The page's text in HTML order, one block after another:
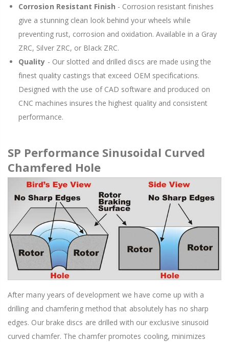
Corrosion Resistant Finish - Corrosion resistant finishes
give a stunning clean look behind your wheels while
preventing rust, corrosion and oxidation. Available in a Gray
ZRC, Silver ZRC, or Black ZRC.
Quality - Our slotted and drilled discs are made using the
finest quality castings that exceed OEM specifications.
Designed with the use of CAD software and produced on
CNC machines insures the highest quality and consistent
performance.
SP Performance Sinusoidal Curved
Chamfered Hole
After many years of development we have come up with a
drilling and chamfering method that absolutely has no sharp
edges. Our brake discs are drilled with our exclusive sinusoid
curved chamfer. The chamfer promotes cooling, minimizes